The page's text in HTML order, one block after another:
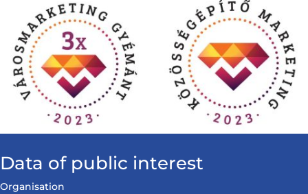
Data of public interest
Organisation